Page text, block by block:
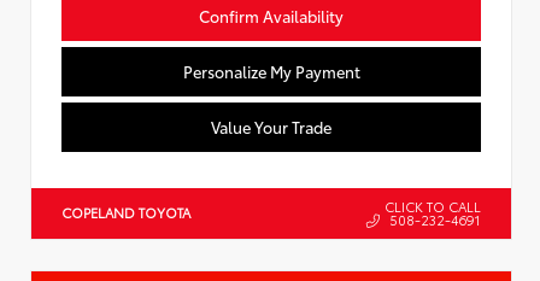
Confirm Availability
Personalize My Payment
Value Your Trade
COPELAND TOYOTA CLICK TO CALL
508-232-4691